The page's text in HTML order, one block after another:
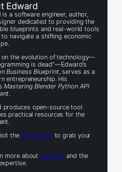
Edward
is a software engineer, author,
dedicated to providing the
blueprints and real-world tools
to navigate a shifting economic
the evolution of technology—
is dead”—Edward’s
Business Blueprint, serves as a
entrepreneurship. His
Mastering Blender Python API
.
produces open-source tool
practical resources for the
the Book Shop to grab your
more about Services and the